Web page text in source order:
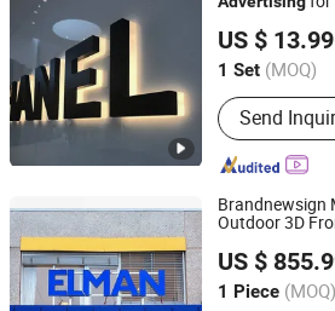
US $
1 Set (MOQ)
Main
Customize
LED Letters,
Bulb Letters,
Signs
Send
Anhui Erybay Sign Co., Ltd.
Anhui, China Since 2024
Brandnewsign
Outdoor 3D
Advertising
US $
1 Piece (MOQ)
Shanghai Lanyou Lighting Co., Ltd.
Anhui, China
Since